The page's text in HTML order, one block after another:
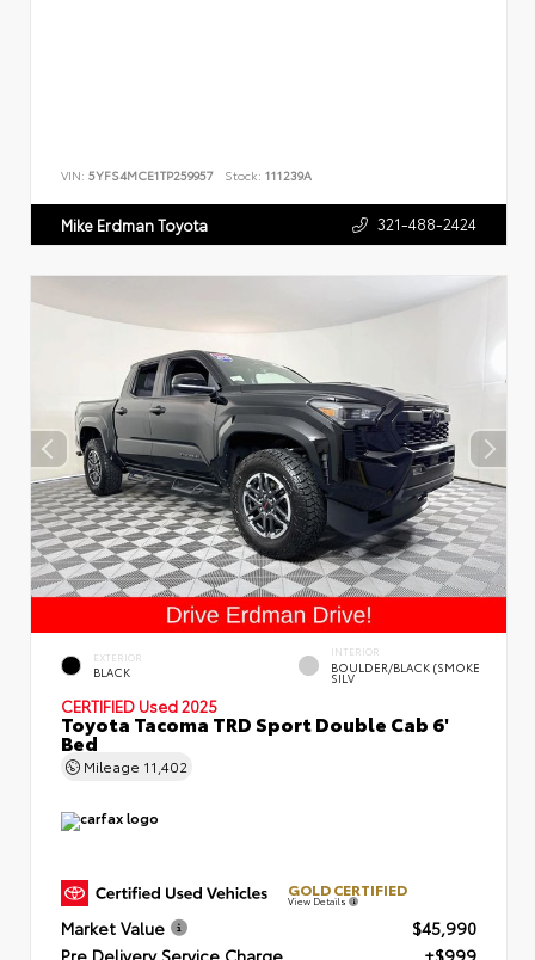
VIN: 5YFS4MCE1TP259957 Stock: 111239A
Mike Erdman Toyota 321-488-2424
EXTERIOR
BLACK
INTERIOR
BOULDER/BLACK (SMOKE
SILV
CERTIFIED Used 2025
Toyota Tacoma TRD Sport Double Cab 6'
Bed
Mileage 11,402
GOLD CERTIFIED
View Details
Market Value
$45,990